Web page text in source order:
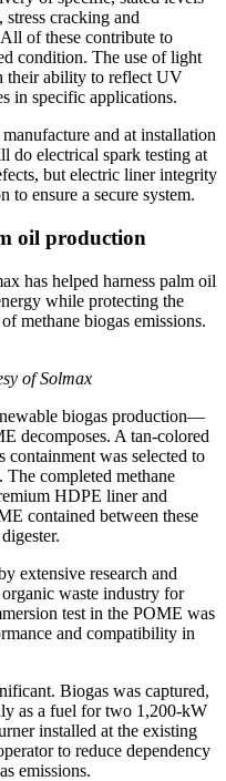
cracking and
of these contribute to
condition. The use of light
their ability to reflect UV
in specific applications.
and at installation
do electrical spark testing at
but electric liner integrity
to ensure a secure system.
oil production
has helped harness palm oil
while protecting the
methane biogas emissions.
of Solmax
biogas production—
decomposes. A tan-colored
was selected to
completed methane
HDPE liner and
contained between these
extensive research and
waste industry for
test in the POME was
and compatibility in
Biogas was captured,
as a fuel for two 1,200-kW
installed at the existing
to reduce dependency
emissions.